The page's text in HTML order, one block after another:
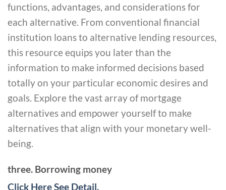
functions, advantages, and considerations for
each alternative. From conventional financial
institution loans to alternative lending resources,
this resource equips you later than the
information to make informed decisions based
totally on your particular economic desires and
goals. Explore the vast array of mortgage
alternatives and empower yourself to make
alternatives that align with your monetary well-
being.
three. Borrowing money
Click Here See Detail.